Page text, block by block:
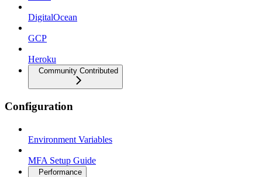
DigitalOcean
GCP
Heroku
Community Contributed
Configuration
Environment Variables
MFA Setup Guide
Performance